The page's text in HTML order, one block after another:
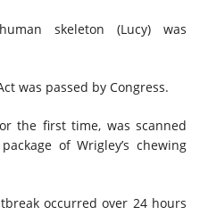
skeleton (Lucy) was
was passed by Congress.
the first time, was scanned
of Wrigley’s chewing
occurred over 24 hours